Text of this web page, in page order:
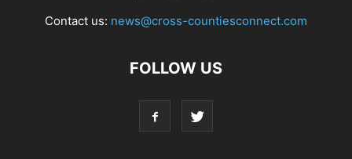
Contact us: news@cross-countiesconnect.com
FOLLOW US